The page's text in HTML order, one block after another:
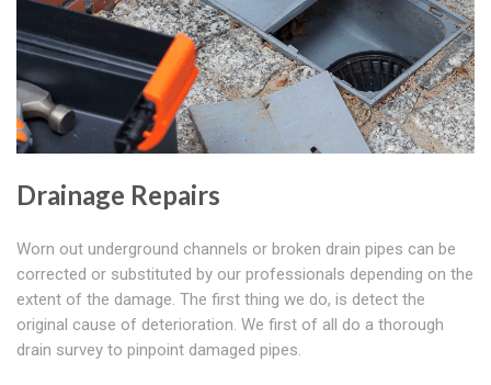
Drainage Repairs
Worn out underground channels or broken drain pipes can be
corrected or substituted by our professionals depending on the
extent of the damage. The first thing we do, is detect the
original cause of deterioration. We first of all do a thorough
drain survey to pinpoint damaged pipes.